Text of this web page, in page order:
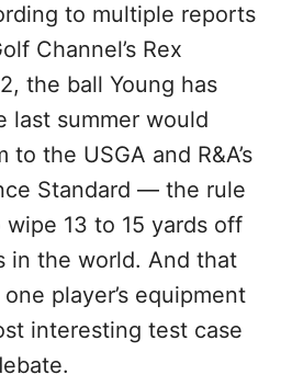
to multiple reports
Channel’s Rex
the ball Young has
last summer would
the USGA and R&A’s
Standard — the rule
wipe 13 to 15 yards off
in the world. And that
player’s equipment
interesting test case